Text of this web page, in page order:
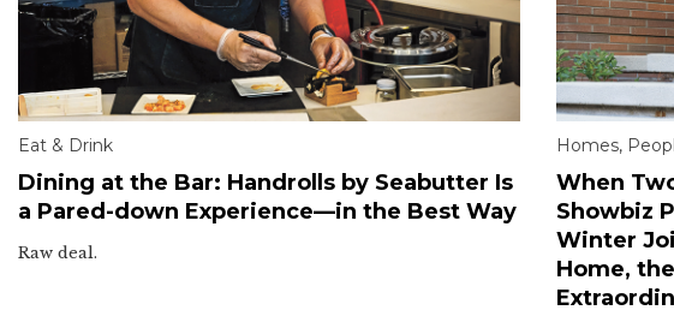
Eat & Drink
Dining at the Bar: Handrolls by Seabutter Is
a Pared-down Experience—in the Best Way
Raw deal.
Homes,
When
Showbiz
Winter
Home,